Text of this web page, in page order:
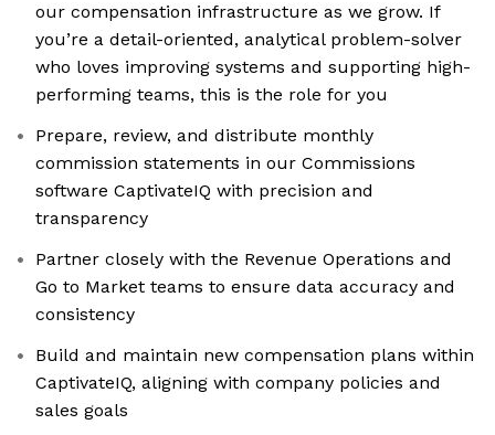
our compensation infrastructure as we grow. If
you’re a detail-oriented, analytical problem-solver
who loves improving systems and supporting high-
performing teams, this is the role for you
Prepare, review, and distribute monthly
commission statements in our Commissions
software CaptivateIQ with precision and
transparency
Partner closely with the Revenue Operations and
Go to Market teams to ensure data accuracy and
consistency
Build and maintain new compensation plans within
CaptivateIQ, aligning with company policies and
sales goals